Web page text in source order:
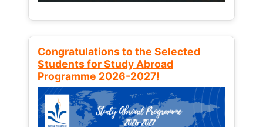
Congratulations to the Selected
Students for Study Abroad
Programme 2026-2027!